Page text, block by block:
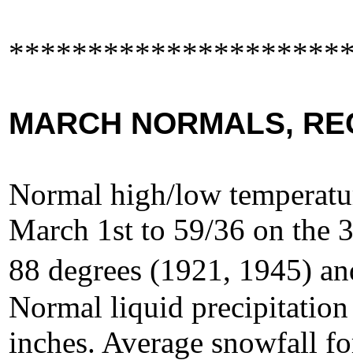
MARCH NORMALS,
Normal high/low
March 1st to 59/36 on the
88 degrees (1921, 1945)
Normal liquid
inches. Average snowfall